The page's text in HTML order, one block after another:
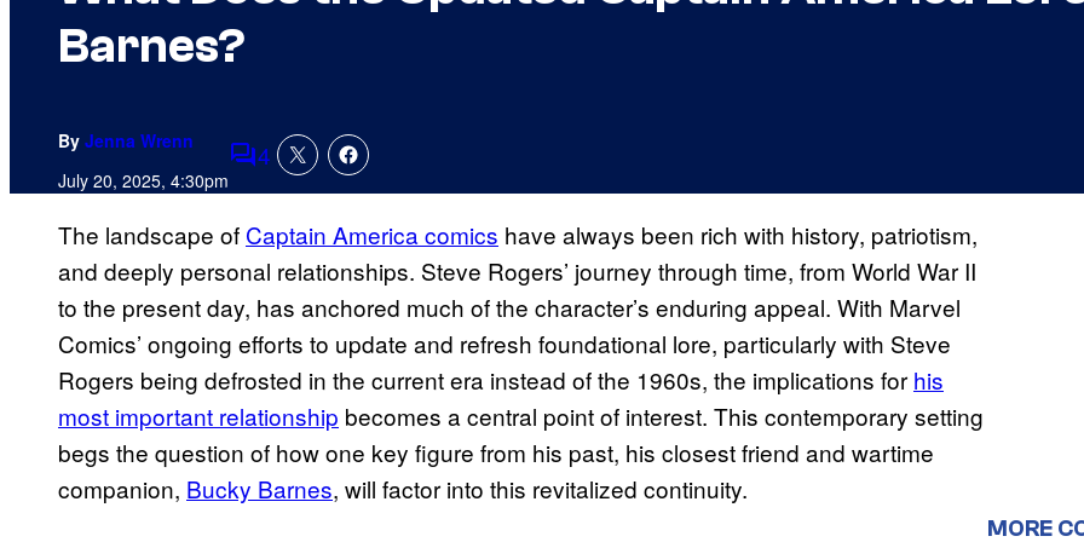
Barnes?
By Jenna Wrenn
July 20, 2025, 4:30pmComments
4
The landscape of Captain America comics have always been rich with history, patriotism,
and deeply personal relationships. Steve Rogers’ journey through time, from World War II
to the present day, has anchored much of the character’s enduring appeal. With Marvel
Comics’ ongoing efforts to update and refresh foundational lore, particularly with Steve
Rogers being defrosted in the current era instead of the 1960s, the implications for his
most important relationship becomes a central point of interest. This contemporary setting
begs the question of how one key figure from his past, his closest friend and wartime
companion, Bucky Barnes, will factor into this revitalized continuity.
MORE